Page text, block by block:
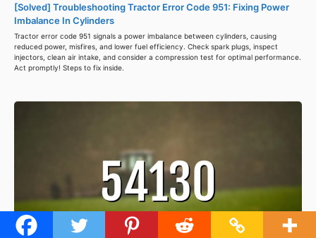
[Solved] Troubleshooting Tractor Error Code 951: Fixing Power
Imbalance In Cylinders
Tractor error code 951 signals a power imbalance between cylinders, causing
reduced power, misfires, and lower fuel efficiency. Check spark plugs, inspect
injectors, clean air intake, and consider a compression test for optimal performance.
Act promptly! Steps to fix inside.